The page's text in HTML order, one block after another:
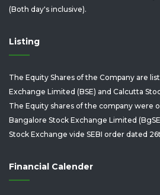
(Both day's inclusive).
Listing
The Equity Shares of the Company are
Exchange Limited (BSE) and Calcutta
The Equity shares of the company were
Bangalore Stock Exchange Limited
Stock Exchange vide SEBI order dated
Financial Calender